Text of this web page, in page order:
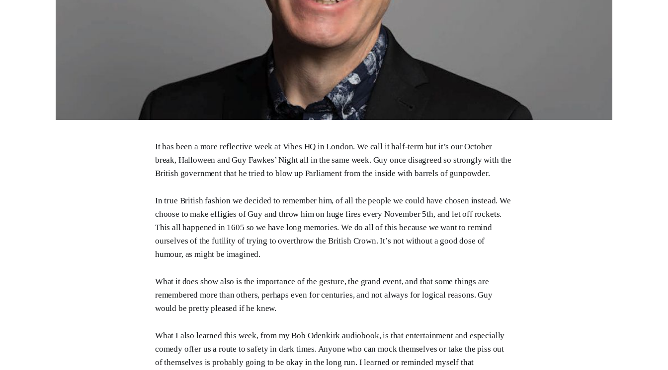
It has been a more reflective week at Vibes HQ in London. We call it half-term but it’s our October
break, Halloween and Guy Fawkes’ Night all in the same week. Guy once disagreed so strongly with the
British government that he tried to blow up Parliament from the inside with barrels of gunpowder.
In true British fashion we decided to remember him, of all the people we could have chosen instead. We
choose to make effigies of Guy and throw him on huge fires every November 5th, and let off rockets.
This all happened in 1605 so we have long memories. We do all of this because we want to remind
ourselves of the futility of trying to overthrow the British Crown. It’s not without a good dose of
humour, as might be imagined.
What it does show also is the importance of the gesture, the grand event, and that some things are
remembered more than others, perhaps even for centuries, and not always for logical reasons. Guy
would be pretty pleased if he knew.
What I also learned this week, from my Bob Odenkirk audiobook, is that entertainment and especially
comedy offer us a route to safety in dark times. Anyone who can mock themselves or take the piss out
of themselves is probably going to be okay in the long run. I learned or reminded myself that